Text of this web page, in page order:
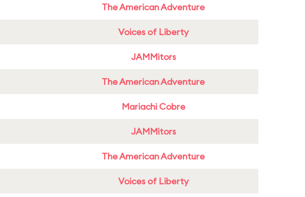
The American Adventure
Voices of Liberty
JAMMitors
The American Adventure
Mariachi Cobre
JAMMitors
The American Adventure
Voices of Liberty